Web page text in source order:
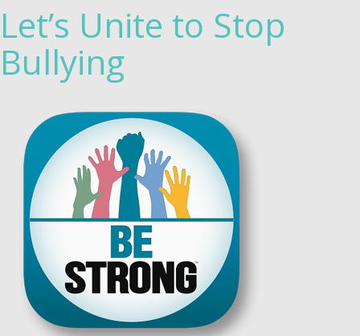
Let’s Unite to Stop
Bullying